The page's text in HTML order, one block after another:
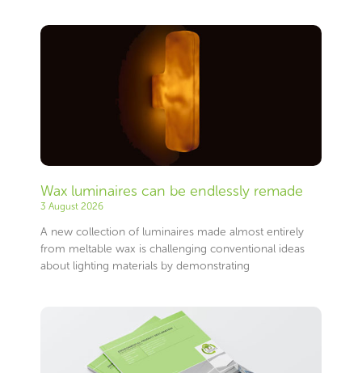
Wax luminaires can be endlessly remade
3 August 2026
A new collection of luminaires made almost entirely
from meltable wax is challenging conventional ideas
about lighting materials by demonstrating